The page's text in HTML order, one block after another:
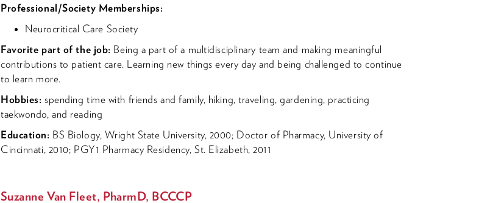
Professional/Society Memberships:
Neurocritical Care Society
Favorite part of the job: Being a part of a multidisciplinary team and making meaningful
contributions to patient care. Learning new things every day and being challenged to continue
to learn more.
Hobbies:spending time with friends and family, hiking, traveling, gardening, practicing
taekwondo, and reading
Education: BS Biology, Wright State University, 2000; Doctor of Pharmacy, University of
Cincinnati, 2010; PGY1 Pharmacy Residency, St. Elizabeth, 2011
Suzanne Van Fleet, PharmD, BCCCP